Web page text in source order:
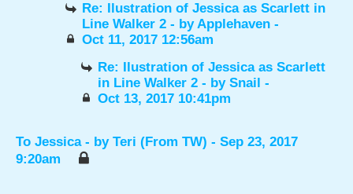
Re: Ilustration of Jessica as Scarlett in
Line Walker 2 - byApplehaven -
Oct 11, 2017 12:56am
Re: Ilustration of Jessica as Scarlett
in Line Walker 2 - bySnail -
Oct 13, 2017 10:41pm
To Jessica - by Teri (From TW) - Sep 23, 2017
9:20am